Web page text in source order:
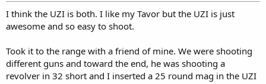
I think the UZI is both. I like my Tavor but the UZI is just
awesome and so easy to shoot.
Took it to the range with a friend of mine. We were shooting
different guns and toward the end, he was shooting a
revolver in 32 short and I inserted a 25 round mag in the UZI